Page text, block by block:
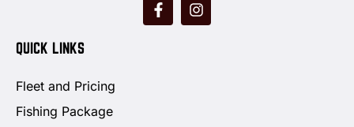
QUICK LINKS
Fleet and Pricing
Fishing Package